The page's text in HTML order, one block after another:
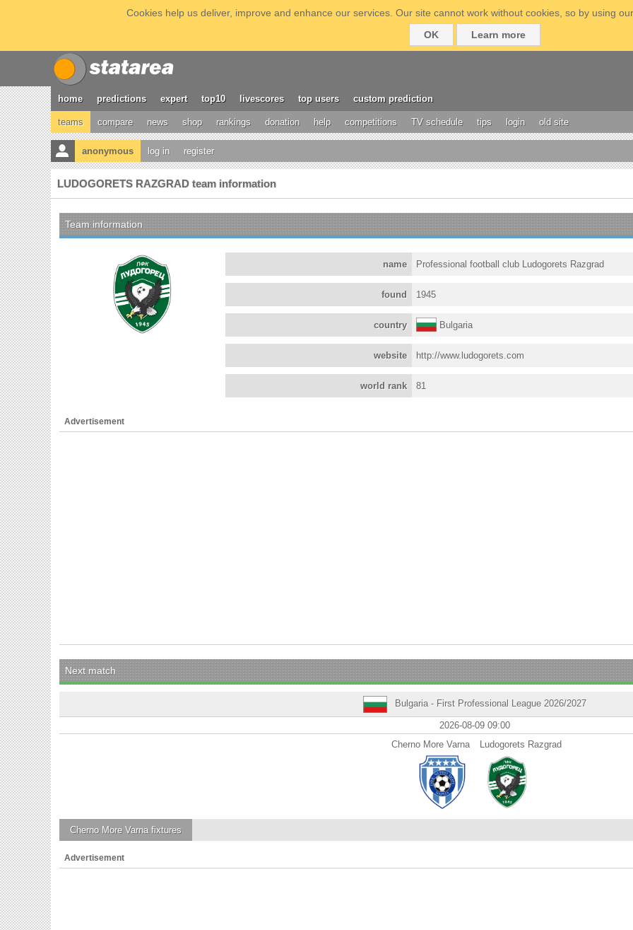
Cookies help us deliver, improve and enhance our services. Our site cannot work without cookies, so by using
OK
Learn more
home predictions expert top10 livescores top users custom prediction
teams compare news shop rankings donation help competitions TV schedule tips login old site
anonymous log in register
LUDOGORETS RAZGRAD team information
Team information
name Professional football club Ludogorets Razgrad
found 1945
country Bulgaria
website http://www.ludogorets.com
world rank 81
Advertisement
Next match
Bulgaria - First Professional League 2026/2027
2026-08-09 09:00
Cherno More Varna
Ludogorets Razgrad
Cherno More Varna fixtures
Advertisement